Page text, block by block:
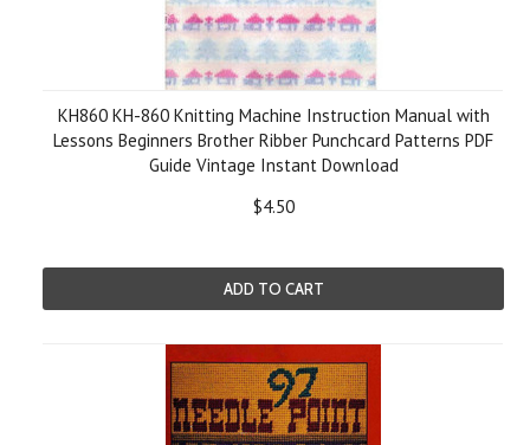
KH860 KH-860 Knitting Machine Instruction Manual with
Lessons Beginners Brother Ribber Punchcard Patterns PDF
Guide Vintage Instant Download
$4.50
ADD TO CART